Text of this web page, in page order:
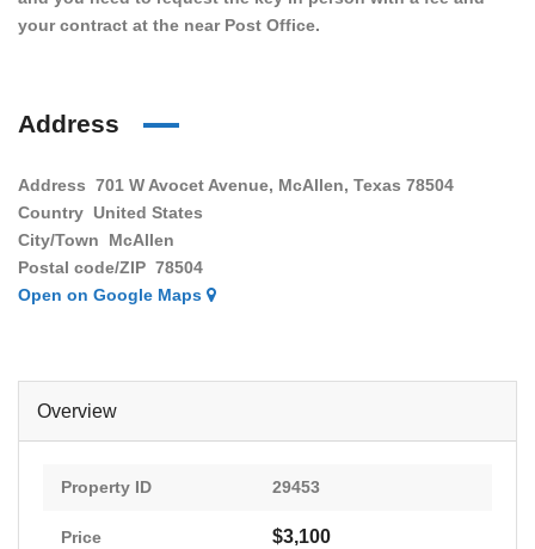
your contract at the near Post Office.
Address
Address 701 W Avocet Avenue, McAllen, Texas 78504
Country United States
City/Town
McAllen
Postal code/ZIP 78504
Open on Google Maps
Overview
Property ID 29453
Price $3,100